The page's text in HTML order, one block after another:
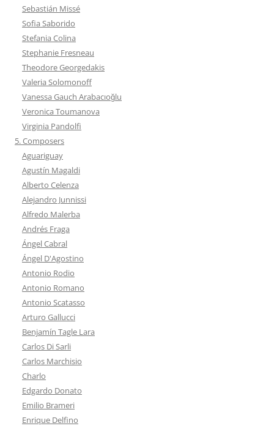
Sebastián Missé
Sofia Saborido
Stefania Colina
Stephanie Fresneau
Theodore Georgedakis
Valeria Solomonoff
Vanessa Gauch Arabacıoğlu
Veronica Toumanova
Virginia Pandolfi
5. Composers
Aguariguay
Agustín Magaldi
Alberto Celenza
Alejandro Junnissi
Alfredo Malerba
Andrés Fraga
Ángel Cabral
Ángel D'Agostino
Antonio Rodio
Antonio Romano
Antonio Scatasso
Arturo Gallucci
Benjamín Tagle Lara
Carlos Di Sarli
Carlos Marchisio
Charlo
Edgardo Donato
Emilio Brameri
Enrique Delfino